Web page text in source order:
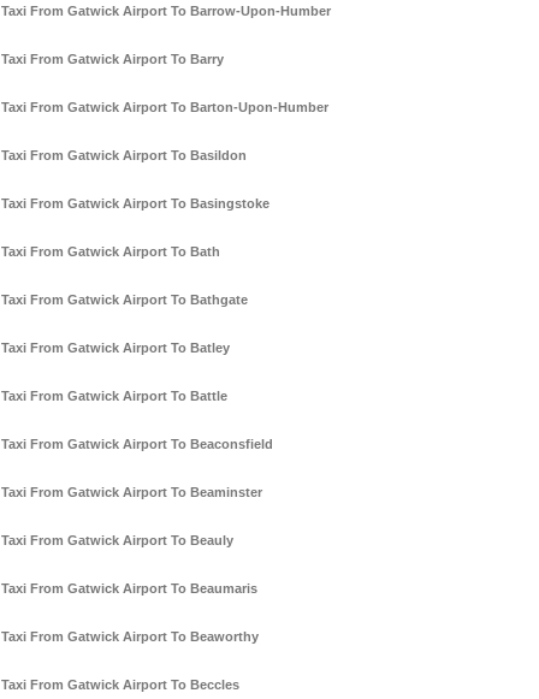
Taxi From Gatwick Airport To Barrow-Upon-Humber
Taxi From Gatwick Airport To Barry
Taxi From Gatwick Airport To Barton-Upon-Humber
Taxi From Gatwick Airport To Basildon
Taxi From Gatwick Airport To Basingstoke
Taxi From Gatwick Airport To Bath
Taxi From Gatwick Airport To Bathgate
Taxi From Gatwick Airport To Batley
Taxi From Gatwick Airport To Battle
Taxi From Gatwick Airport To Beaconsfield
Taxi From Gatwick Airport To Beaminster
Taxi From Gatwick Airport To Beauly
Taxi From Gatwick Airport To Beaumaris
Taxi From Gatwick Airport To Beaworthy
Taxi From Gatwick Airport To Beccles